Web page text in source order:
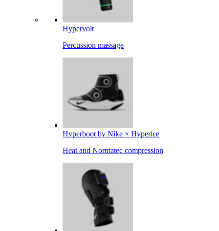
Hypervolt
Percussion massage
Hyperboot by Nike × Hyperice
Heat and Normatec compression